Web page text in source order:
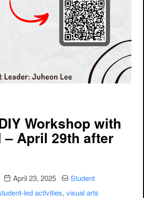
Workshop with
– April 29th after
Publication date
April 23, 2025 Categories:
Student
led activities, visual arts